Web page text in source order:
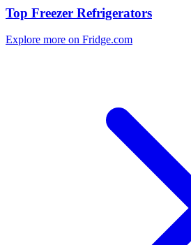
Top Freezer Refrigerators
Explore more on Fridge.com